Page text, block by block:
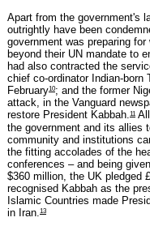
Apart from the government's
outrightly have been
government was preparing
beyond their UN mandate to
had also contracted the
chief co-ordinator Indian-born
February10; and the former
attack, in the Vanguard
restore President Kabbah.11
the government and its allies
community and institutions
the fitting accolades of the
conferences – and being
$360 million, the UK pledged
recognised Kabbah as the
Islamic Countries made
in Iran.13